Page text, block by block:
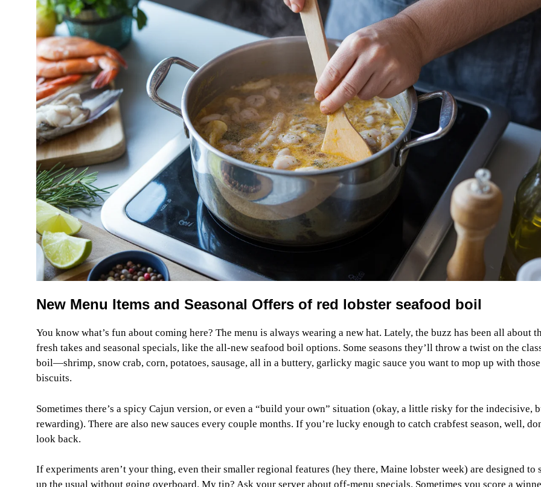
New Menu Items and Seasonal Offers of red lobster seafood boil
You know what’s fun about coming here? The menu is always wearing a new hat. Lately, the buzz has been all about
fresh takes and seasonal specials, like the all-new seafood boil options. Some seasons they’ll throw a twist on the
boil—shrimp, snow crab, corn, potatoes, sausage, all in a buttery, garlicky magic sauce you want to mop up with those
biscuits.
Sometimes there’s a spicy Cajun version, or even a “build your own” situation (okay, a little risky for the indecisive,
rewarding). There are also new sauces every couple months. If you’re lucky enough to catch crabfest season, well,
look back.
If experiments aren’t your thing, even their smaller regional features (hey there, Maine lobster week) are designed to
up the usual without going overboard. My tip? Ask your server about off-menu specials. Sometimes you score a